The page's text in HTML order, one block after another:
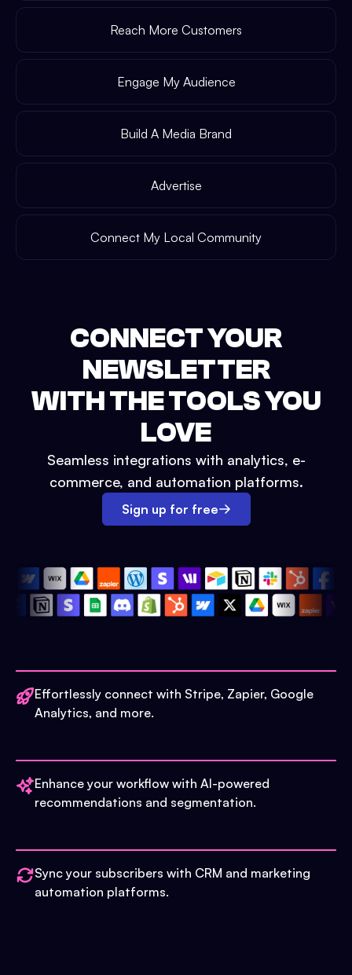
Reach More Customers
Engage My Audience
Build A Media Brand
Advertise
Connect My Local Community
CONNECT YOUR
NEWSLETTER
WITH THE TOOLS YOU
LOVE
Seamless integrations with analytics, e-
commerce, and automation platforms.
Sign up for free
Effortlessly connect with Stripe, Zapier, Google
Analytics, and more.
Enhance your workflow with AI-powered
recommendations and segmentation.
Sync your subscribers with CRM and marketing
automation platforms.